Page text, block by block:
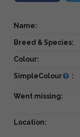
Name:
Breed & Species:
Colour:
SimpleColour :
Went missing:
Location: